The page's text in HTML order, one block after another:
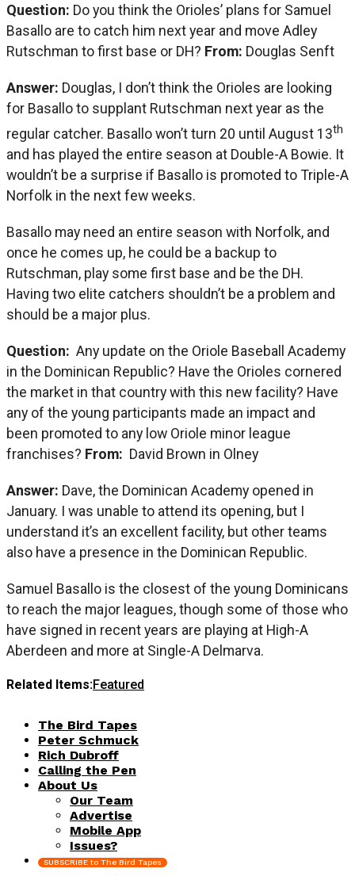
Question: Do you think the Orioles’ plans for Samuel
Basallo are to catch him next year and move Adley
Rutschman to first base or DH? From: Douglas Senft
Answer: Douglas, I don’t think the Orioles are looking
for Basallo to supplant Rutschman next year as the
regular catcher. Basallo won’t turn 20 until August 13th
and has played the entire season at Double-A Bowie. It
wouldn’t be a surprise if Basallo is promoted to Triple-A
Norfolk in the next few weeks.
Basallo may need an entire season with Norfolk, and
once he comes up, he could be a backup to
Rutschman, play some first base and be the DH.
Having two elite catchers shouldn’t be a problem and
should be a major plus.
Question: Any update on the Oriole Baseball Academy
in the Dominican Republic? Have the Orioles cornered
the market in that country with this new facility? Have
any of the young participants made an impact and
been promoted to any low Oriole minor league
franchises? From: David Brown in Olney
Answer: Dave, the Dominican Academy opened in
January. I was unable to attend its opening, but I
understand it’s an excellent facility, but other teams
also have a presence in the Dominican Republic.
Samuel Basallo is the closest of the young Dominicans
to reach the major leagues, though some of those who
have signed in recent years are playing at High-A
Aberdeen and more at Single-A Delmarva.
Related Items:Featured
The Bird Tapes
Peter Schmuck
Rich Dubroff
Calling the Pen
About Us
Our Team
Advertise
Mobile App
Issues?
SUBSCRIBE to The Bird Tapes